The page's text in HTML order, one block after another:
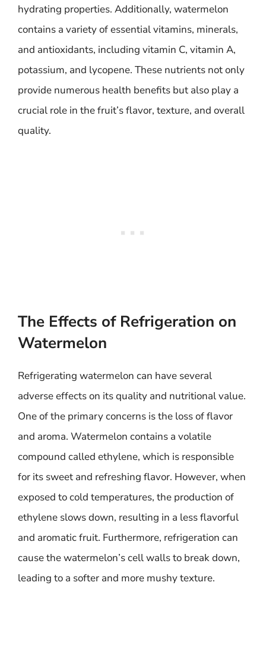
hydrating properties. Additionally, watermelon
contains a variety of essential vitamins, minerals,
and antioxidants, including vitamin C, vitamin A,
potassium, and lycopene. These nutrients not only
provide numerous health benefits but also play a
crucial role in the fruit’s flavor, texture, and overall
quality.
The Effects of Refrigeration on
Watermelon
Refrigerating watermelon can have several
adverse effects on its quality and nutritional value.
One of the primary concerns is the loss of flavor
and aroma. Watermelon contains a volatile
compound called ethylene, which is responsible
for its sweet and refreshing flavor. However, when
exposed to cold temperatures, the production of
ethylene slows down, resulting in a less flavorful
and aromatic fruit. Furthermore, refrigeration can
cause the watermelon’s cell walls to break down,
leading to a softer and more mushy texture.